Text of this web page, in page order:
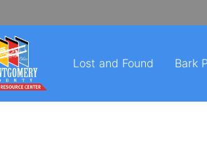
Lost and Found Bark